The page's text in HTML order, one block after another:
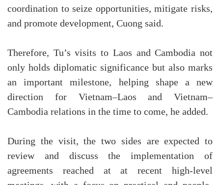
coordination to seize opportunities, mitigate risks,
and promote development, Cuong said.
Therefore, Tu’s visits to Laos and Cambodia not
only holds diplomatic significance but also marks
an important milestone, helping shape a new
direction for Vietnam–Laos and Vietnam–
Cambodia relations in the time to come, he added.
During the visit, the two sides are expected to
review and discuss the implementation of
agreements reached at at recent high-level